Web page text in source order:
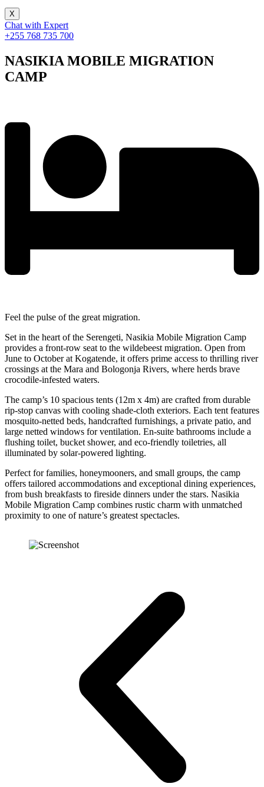
X
Chat with Expert
+255 768 735 700
NASIKIA MOBILE MIGRATION
CAMP
Feel the pulse of the great migration.
Set in the heart of the Serengeti, Nasikia Mobile Migration Camp
provides a front-row seat to the wildebeest migration. Open from
June to October at Kogatende, it offers prime access to thrilling river
crossings at the Mara and Bologonja Rivers, where herds brave
crocodile-infested waters.
The camp’s 10 spacious tents (12m x 4m) are crafted from durable
rip-stop canvas with cooling shade-cloth exteriors. Each tent features
mosquito-netted beds, handcrafted furnishings, a private patio, and
large netted windows for ventilation. En-suite bathrooms include a
flushing toilet, bucket shower, and eco-friendly toiletries, all
illuminated by solar-powered lighting.
Perfect for families, honeymooners, and small groups, the camp
offers tailored accommodations and exceptional dining experiences,
from bush breakfasts to fireside dinners under the stars. Nasikia
Mobile Migration Camp combines rustic charm with unmatched
proximity to one of nature’s greatest spectacles.